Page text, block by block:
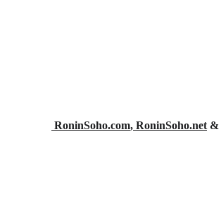
RoninSoho.com, RoninSoho.net &